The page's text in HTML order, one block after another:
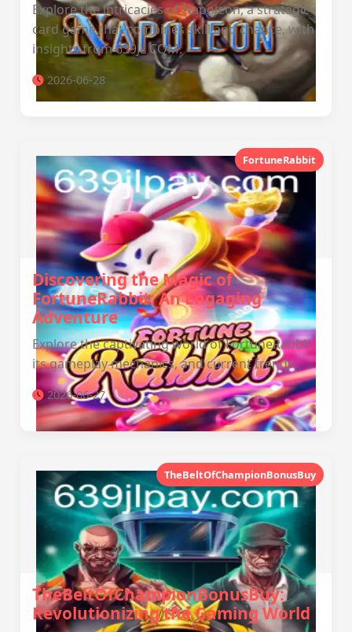
Explore the intricacies of Napoleon, a strategic
card game that combines skill and chance, with
insights from 639JL COM.
2026-06-28
FortuneRabbit
Discovering the Magic of
FortuneRabbit: An Engaging
Adventure
Explore the captivating world of FortuneRabbit,
its gameplay mechanics, and current trends.
2026-06-27
TheBeltOfChampionBonusBuy
TheBeltOfChampionBonusBuy:
Revolutionizing the Gaming World